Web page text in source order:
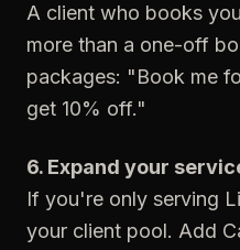
A client who books
more than a one-off
packages: "Book me
get 10% off."
6. Expand your
If you're only serving
your client pool. Add